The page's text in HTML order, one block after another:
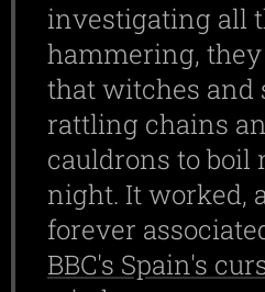
investigating all
hammering,
that witches and
rattling chains
cauldrons to boil
night. It worked,
forever
BBC's Spain's